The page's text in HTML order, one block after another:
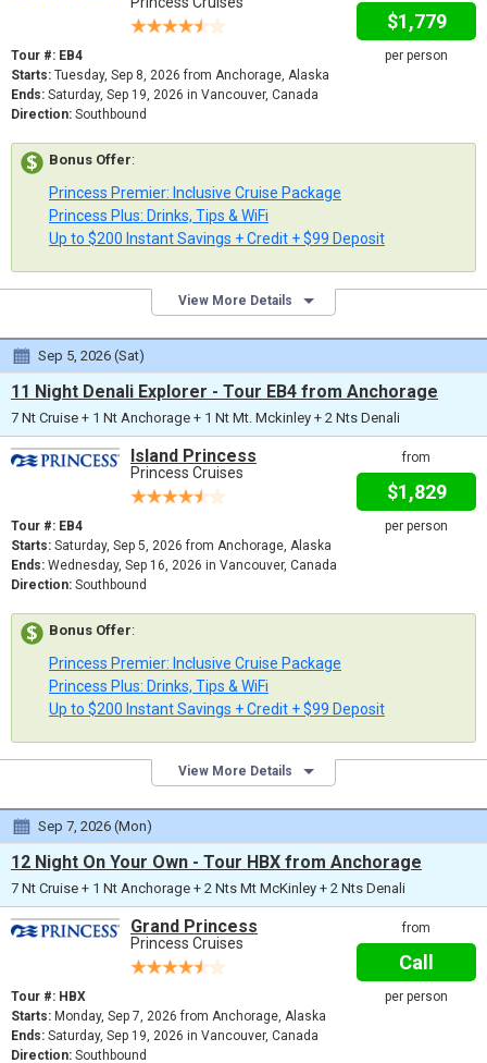
$1,779
per person
Tour #: EB4
Starts: Tuesday, Sep 8, 2026 from Anchorage, Alaska
Ends: Saturday, Sep 19, 2026 in Vancouver, Canada
Direction: Southbound
Bonus Offer:
Princess Premier: Inclusive Cruise Package
Princess Plus: Drinks, Tips & WiFi
Up to $200 Instant Savings + Credit + $99 Deposit
View More Details
Sep 5, 2026 (Sat)
11 Night Denali Explorer - Tour EB4 from Anchorage
7 Nt Cruise + 1 Nt Anchorage + 1 Nt Mt. Mckinley + 2 Nts Denali
from
$1,829
per person
Island Princess
Princess Cruises
Tour #: EB4
Starts: Saturday, Sep 5, 2026 from Anchorage, Alaska
Ends: Wednesday, Sep 16, 2026 in Vancouver, Canada
Direction: Southbound
Bonus Offer:
Princess Premier: Inclusive Cruise Package
Princess Plus: Drinks, Tips & WiFi
Up to $200 Instant Savings + Credit + $99 Deposit
View More Details
Sep 7, 2026 (Mon)
12 Night On Your Own - Tour HBX from Anchorage
7 Nt Cruise + 1 Nt Anchorage + 2 Nts Mt McKinley + 2 Nts Denali
from
Call
per person
Grand Princess
Princess Cruises
Tour #: HBX
Starts: Monday, Sep 7, 2026 from Anchorage, Alaska
Ends: Saturday, Sep 19, 2026 in Vancouver, Canada
Direction: Southbound